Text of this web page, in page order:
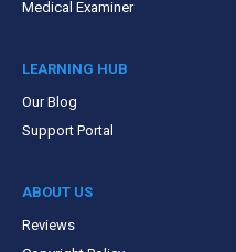
Medical Examiner
LEARNING HUB
Our Blog
Support Portal
ABOUT US
Reviews